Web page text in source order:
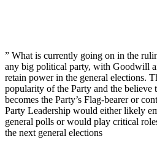
” What is currently going on in the
any big political party, with Goodwill
retain power in the general elections.
popularity of the Party and the believe
becomes the Party’s Flag-bearer or
Party Leadership would either likely
general polls or would play critical
the next general elections